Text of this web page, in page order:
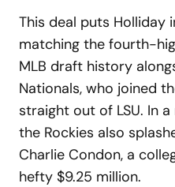
This deal puts Holliday
matching the fourth-
MLB draft history
Nationals, who joined
straight out of LSU. In
the Rockies also
Charlie Condon, a
hefty $9.25 million.